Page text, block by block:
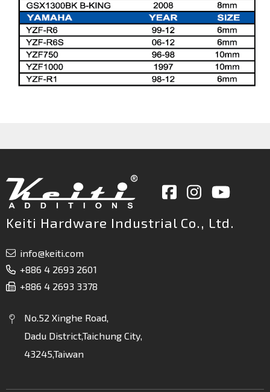
Keiti Hardware Industrial Co., Ltd.
info@keiti.com
+886 4 2693 2601
+886 4 2693 3378
No.52 Xinghe Road,
Dadu District,Taichung City,
43245,Taiwan